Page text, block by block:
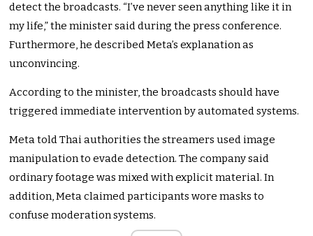
detect the broadcasts. “I’ve never seen anything like it in
my life,” the minister said during the press conference.
Furthermore, he described Meta’s explanation as
unconvincing.
According to the minister, the broadcasts should have
triggered immediate intervention by automated systems.
Meta told Thai authorities the streamers used image
manipulation to evade detection. The company said
ordinary footage was mixed with explicit material. In
addition, Meta claimed participants wore masks to
confuse moderation systems.